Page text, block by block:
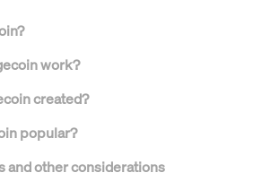
work?
created?
popular?
and other considerations